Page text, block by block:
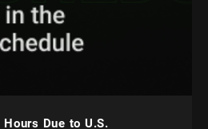
Due to U.S.